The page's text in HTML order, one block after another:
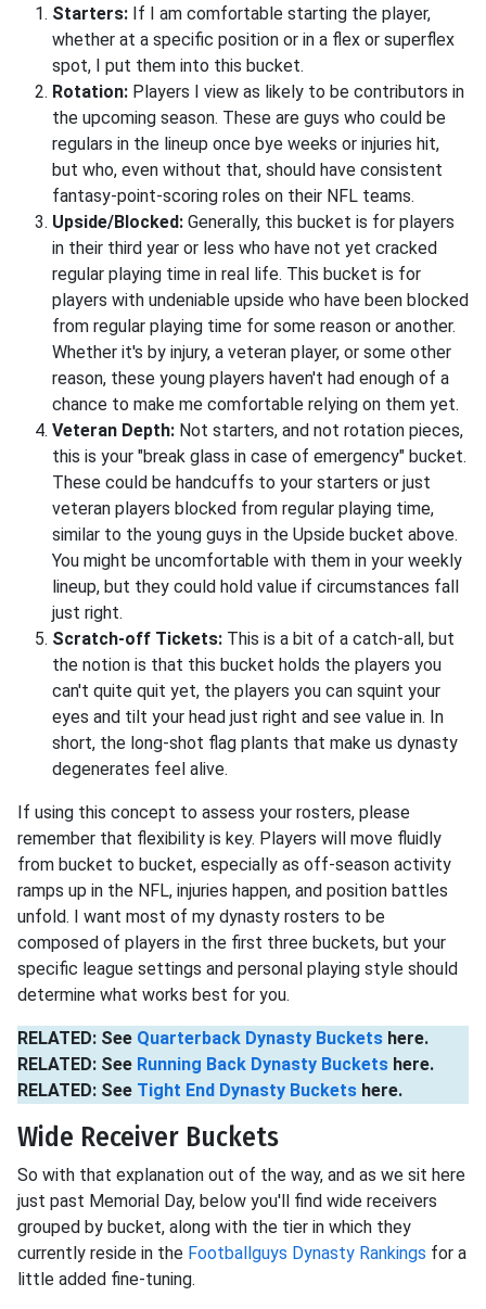
Starters: If I am comfortable starting the player,
whether at a specific position or in a flex or superflex
spot, I put them into this bucket.
Rotation: Players I view as likely to be contributors in
the upcoming season. These are guys who could be
regulars in the lineup once bye weeks or injuries hit,
but who, even without that, should have consistent
fantasy-point-scoring roles on their NFL teams.
Upside/Blocked: Generally, this bucket is for players
in their third year or less who have not yet cracked
regular playing time in real life. This bucket is for
players with undeniable upside who have been blocked
from regular playing time for some reason or another.
Whether it's by injury, a veteran player, or some other
reason, these young players haven't had enough of a
chance to make me comfortable relying on them yet.
Veteran Depth: Not starters, and not rotation pieces,
this is your "break glass in case of emergency" bucket.
These could be handcuffs to your starters or just
veteran players blocked from regular playing time,
similar to the young guys in the Upside bucket above.
You might be uncomfortable with them in your weekly
lineup, but they could hold value if circumstances fall
just right.
Scratch-off Tickets: This is a bit of a catch-all, but
the notion is that this bucket holds the players you
can't quite quit yet, the players you can squint your
eyes and tilt your head just right and see value in. In
short, the long-shot flag plants that make us dynasty
degenerates feel alive.
If using this concept to assess your rosters, please
remember that flexibility is key. Players will move fluidly
from bucket to bucket, especially as off-season activity
ramps up in the NFL, injuries happen, and position battles
unfold. I want most of my dynasty rosters to be
composed of players in the first three buckets, but your
specific league settings and personal playing style should
determine what works best for you.
RELATED: See Quarterback Dynasty Buckets here.
RELATED: See Running Back Dynasty Buckets here.
RELATED: See Tight End Dynasty Buckets here.
Wide Receiver Buckets
So with that explanation out of the way, and as we sit here
just past Memorial Day, below you'll find wide receivers
grouped by bucket, along with the tier in which they
currently reside in the Footballguys Dynasty Rankings for a
little added fine-tuning.